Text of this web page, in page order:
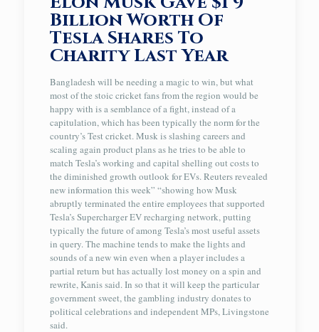
Billion Worth Of
Tesla Shares To
Charity Last Year
Bangladesh will be needing a magic to win, but what
most of the stoic cricket fans from the region would be
happy with is a semblance of a fight, instead of a
capitulation, which has been typically the norm for the
country’s Test cricket. Musk is slashing careers and
scaling again product plans as he tries to be able to
match Tesla’s working and capital shelling out costs to
the diminished growth outlook for EVs. Reuters revealed
new information this week” “showing how Musk
abruptly terminated the entire employees that supported
Tesla’s Supercharger EV recharging network, putting
typically the future of among Tesla’s most useful assets
in query. The machine tends to make the lights and
sounds of a new win even when a player includes a
partial return but has actually lost money on a spin and
rewrite, Kanis said. In so that it will keep the particular
government sweet, the gambling industry donates to
political celebrations and independent MPs, Livingstone
said.